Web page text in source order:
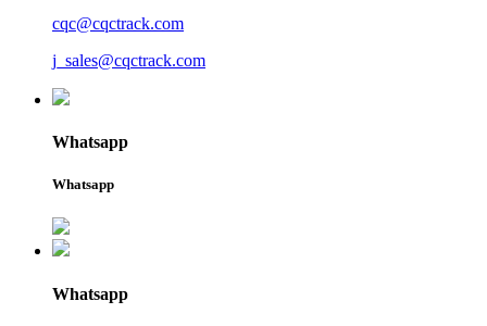
cqc@cqctrack.com
j_sales@cqctrack.com
Whatsapp
Whatsapp
Whatsapp